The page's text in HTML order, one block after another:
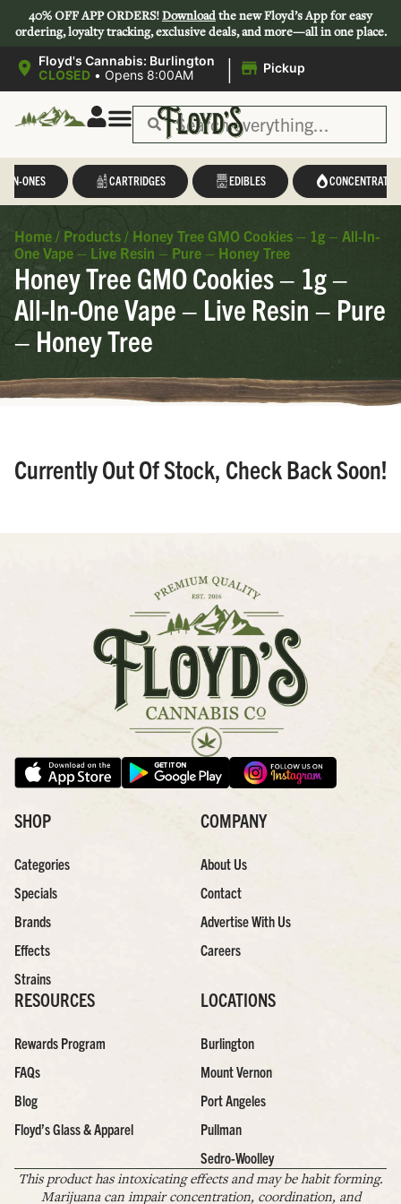
40% OFF APP ORDERS!Downloadthe new Floyd’s App for easy
ordering, loyalty tracking, exclusive deals, and more—all in one place.
Floyd's Cannabis: Burlington
CLOSED • Opens 8:00AM | Pickup
IN-ONES CARTRIDGES EDIBLES CONCENTRATES
Home / Products / Honey Tree GMO Cookies – 1g – All-In-
One Vape – Live Resin – Pure – Honey Tree
Honey Tree GMO Cookies – 1g –
All-In-One Vape – Live Resin – Pure
– Honey Tree
Currently Out Of Stock, Check Back Soon!
SHOP
Categories
Specials
Brands
Effects
Strains
COMPANY
About Us
Contact
Advertise With Us
Careers
RESOURCES
Rewards Program
FAQs
Blog
Floyd’s Glass & Apparel
LOCATIONS
Burlington
Mount Vernon
Port Angeles
Pullman
Sedro-Woolley
This product has intoxicating effects and may be habit forming.
Marijuana can impair concentration, coordination, and